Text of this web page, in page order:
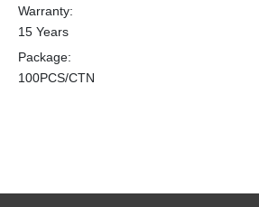
Warranty:
15 Years
Package:
100PCS/CTN